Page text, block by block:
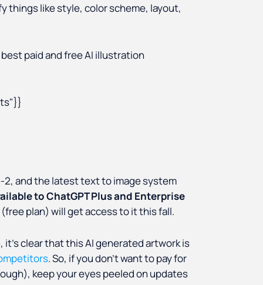
things like style, color scheme, layout,
paid and free AI illustration
2, and the latest text to image system
to ChatGPT Plus and Enterprise
plan) will get access to it this fall.
clear that this AI generated artwork is
. So, if you don’t want to pay for
keep your eyes peeled on updates